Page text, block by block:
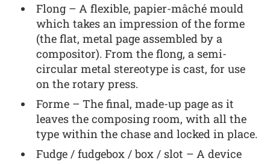
Flong – A flexible, papier-mâché mould
which takes an impression of the forme
(the flat, metal page assembled by a
compositor). From the flong, a semi-
circular metal stereotype is cast, for use
on the rotary press.
Forme – The final, made-up page as it
leaves the composing room, with all the
type within the chase and locked in place.
Fudge / fudgebox / box / slot – A device